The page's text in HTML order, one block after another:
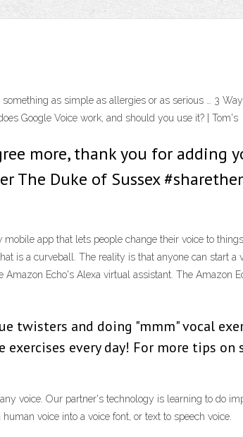
as simple as allergies or as serious … 3
Google Voice work, and should you use it? | Tom's
more, thank you for adding
The Duke of Sussex
app that lets people change their voice to
is a curveball. The reality is that anyone can start a
Echo's Alexa virtual assistant. The Amazon
twisters and doing "mmm" vocal
every day! For more tips on
voice. Our partner's technology is learning to do
voice into a voice font, or text to speech voice.